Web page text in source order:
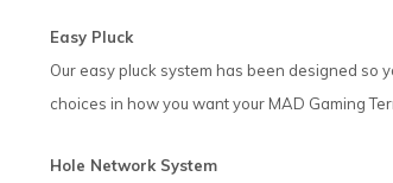
Easy Pluck
Our easy pluck system has been designed so
choices in how you want your MAD Gaming
Hole Network System